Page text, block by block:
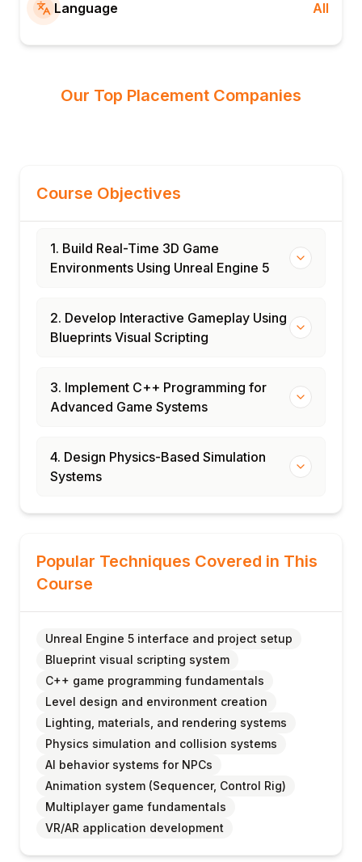
Language All
Our Top Placement Companies
Course Objectives
1. Build Real-Time 3D Game
Environments Using Unreal Engine 5
2. Develop Interactive Gameplay Using
Blueprints Visual Scripting
3. Implement C++ Programming for
Advanced Game Systems
4. Design Physics-Based Simulation
Systems
Popular Techniques Covered in This
Course
Unreal Engine 5 interface and project setup
Blueprint visual scripting system
C++ game programming fundamentals
Level design and environment creation
Lighting, materials, and rendering systems
Physics simulation and collision systems
AI behavior systems for NPCs
Animation system (Sequencer, Control Rig)
Multiplayer game fundamentals
VR/AR application development